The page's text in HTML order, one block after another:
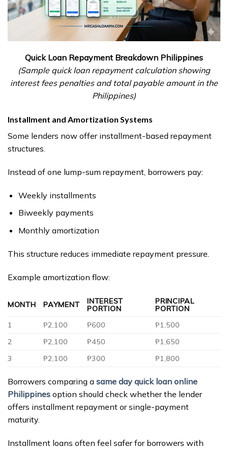
Quick Loan Repayment Breakdown Philippines
(Sample quick loan repayment calculation showing
interest fees penalties and total payable amount in the
Philippines)
Installment and Amortization Systems
Some lenders now offer installment-based repayment
structures.
Instead of one lump-sum repayment, borrowers pay:
Weekly installments
Biweekly payments
Monthly amortization
This structure reduces immediate repayment pressure.
Example amortization flow:
MONTH PAYMENT
INTEREST
PORTION
PRINCIPAL
PORTION
1
₱2,100 ₱600
₱1,500
2
₱2,100 ₱450
₱1,650
3
₱2,100 ₱300 ₱1,800
Borrowers comparing a same day quick loan online
Philippines option should check whether the lender
offers installment repayment or single-payment
maturity.
Installment loans often feel safer for borrowers with